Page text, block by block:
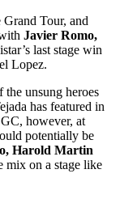
Tour, and
Javier Romo,
last stage win
Lopez.
the unsung heroes
has featured in
however, at
potentially be
Harold Martin
mix on a stage like